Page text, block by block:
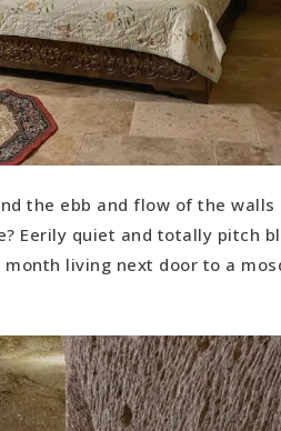
the ebb and flow of the
Eerily quiet and totally pitch
living next door to a